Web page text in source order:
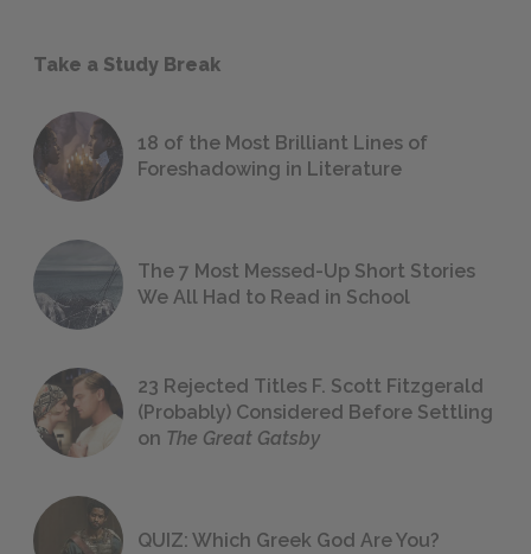
Take a Study Break
18 of the Most Brilliant Lines of
Foreshadowing in Literature
The 7 Most Messed-Up Short Stories
We All Had to Read in School
23 Rejected Titles F. Scott Fitzgerald
(Probably) Considered Before Settling
on The Great Gatsby
QUIZ: Which Greek God Are You?